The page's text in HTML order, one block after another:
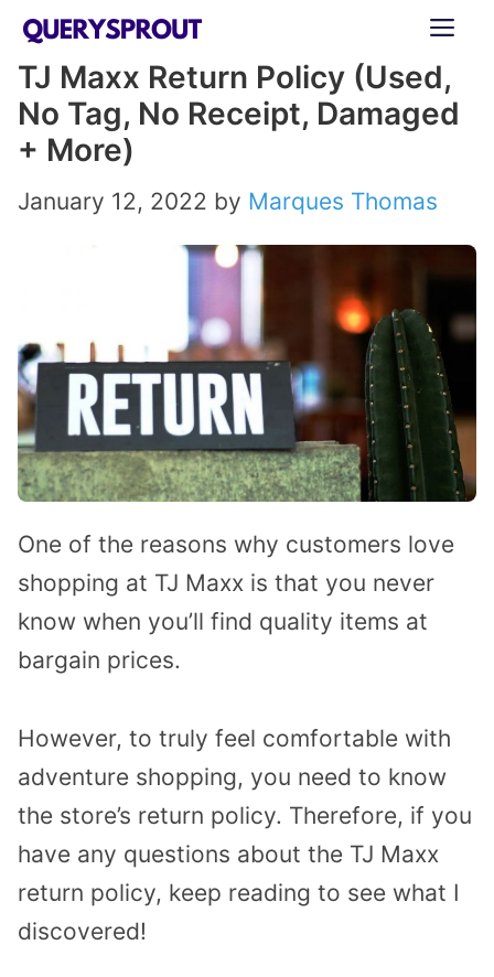
Skip
content
TJ Maxx Return Policy (Used,
No Tag, No Receipt, Damaged
+ More)
January 12, 2022 by Marques Thomas
One of the reasons why customers love
shopping at TJ Maxx is that you never
know when you’ll find quality items at
bargain prices.
However, to truly feel comfortable with
adventure shopping, you need to know
the store’s return policy. Therefore, if you
have any questions about the TJ Maxx
return policy, keep reading to see what I
discovered!